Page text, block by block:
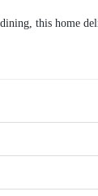
this home